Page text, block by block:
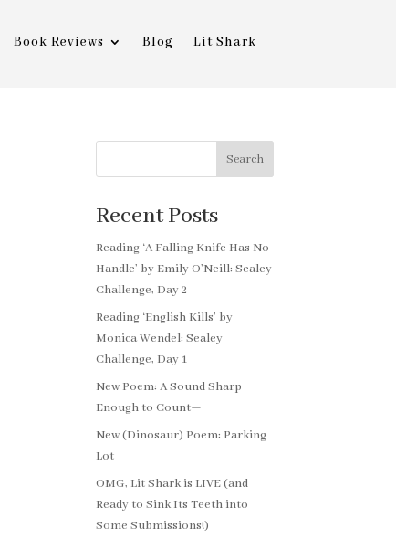
Book Reviews Blog Lit Shark
Search
Recent Posts
Reading ‘A Falling Knife Has No
Handle’ by Emily O’Neill: Sealey
Challenge, Day 2
Reading ‘English Kills’ by
Monica Wendel: Sealey
Challenge, Day 1
New Poem: A Sound Sharp
Enough to Count—
New (Dinosaur) Poem: Parking
Lot
OMG, Lit Shark is LIVE (and
Ready to Sink Its Teeth into
Some Submissions!)